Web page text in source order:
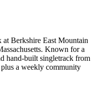
Berkshire East Mountain
Known for a
hand-built singletrack from
a weekly community